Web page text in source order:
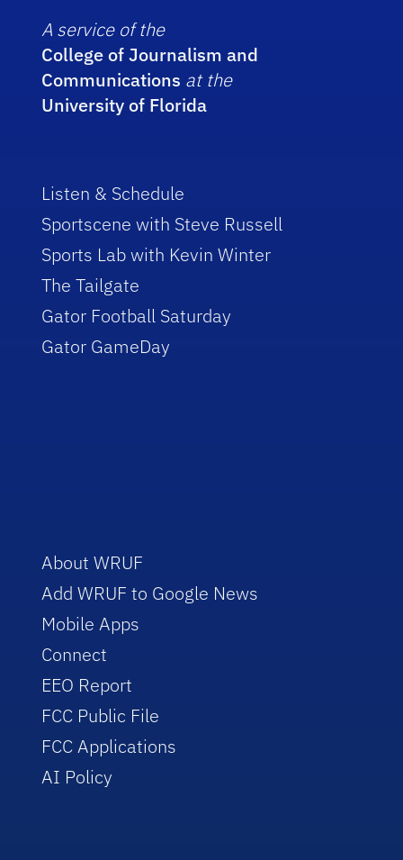
A service of the
College of Journalism and
Communications at the
University of Florida
Listen & Schedule
Sportscene with Steve Russell
Sports Lab with Kevin Winter
The Tailgate
Gator Football Saturday
Gator GameDay
About WRUF
Add WRUF to Google News
Mobile Apps
Connect
EEO Report
FCC Public File
FCC Applications
AI Policy